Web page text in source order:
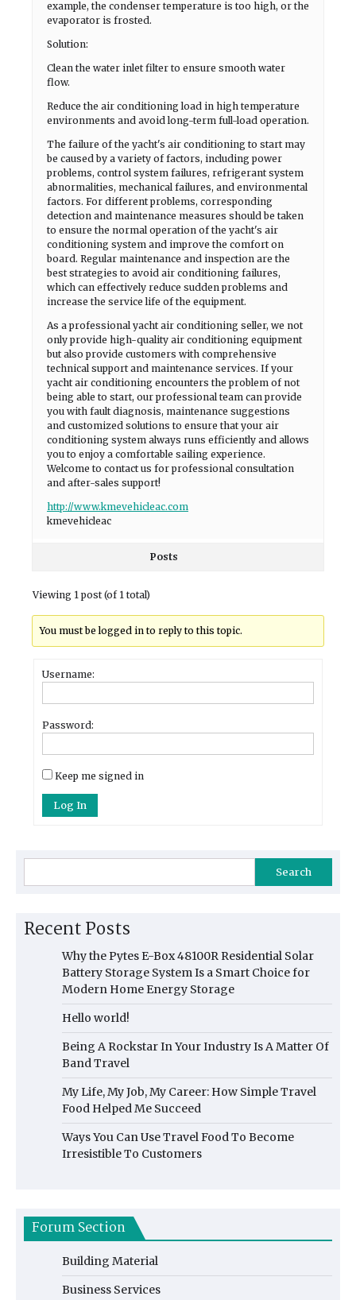
example, the condenser temperature is too high, or the
evaporator is frosted.
Solution:
Clean the water inlet filter to ensure smooth water
flow.
Reduce the air conditioning load in high temperature
environments and avoid long-term full-load operation.
The failure of the yacht's air conditioning to start may
be caused by a variety of factors, including power
problems, control system failures, refrigerant system
abnormalities, mechanical failures, and environmental
factors. For different problems, corresponding
detection and maintenance measures should be taken
to ensure the normal operation of the yacht's air
conditioning system and improve the comfort on
board. Regular maintenance and inspection are the
best strategies to avoid air conditioning failures,
which can effectively reduce sudden problems and
increase the service life of the equipment.
As a professional yacht air conditioning seller, we not
only provide high-quality air conditioning equipment
but also provide customers with comprehensive
technical support and maintenance services. If your
yacht air conditioning encounters the problem of not
being able to start, our professional team can provide
you with fault diagnosis, maintenance suggestions
and customized solutions to ensure that your air
conditioning system always runs efficiently and allows
you to enjoy a comfortable sailing experience.
Welcome to contact us for professional consultation
and after-sales support!
http://www.kmevehicleac.com
kmevehicleac
Posts
Viewing 1 post (of 1 total)
You must be logged in to reply to this topic.
Username:
Password:
Keep me signed in
Log In
Search
Recent Posts
Why the Pytes E-Box 48100R Residential Solar
Battery Storage System Is a Smart Choice for
Modern Home Energy Storage
Hello world!
Being A Rockstar In Your Industry Is A Matter Of
Band Travel
My Life, My Job, My Career: How Simple Travel
Food Helped Me Succeed
Ways You Can Use Travel Food To Become
Irresistible To Customers
Forum Section
Building Material
Business Services